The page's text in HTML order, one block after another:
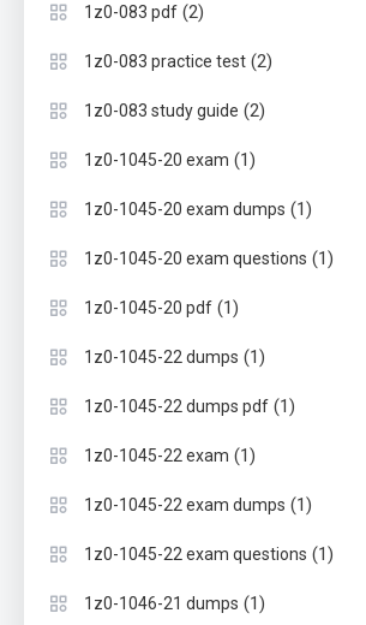
1z0-083 pdf (2)
1z0-083 practice test (2)
1z0-083 study guide (2)
1z0-1045-20 exam (1)
1z0-1045-20 exam dumps (1)
1z0-1045-20 exam questions (1)
1z0-1045-20 pdf (1)
1z0-1045-22 dumps (1)
1z0-1045-22 dumps pdf (1)
1z0-1045-22 exam (1)
1z0-1045-22 exam dumps (1)
1z0-1045-22 exam questions (1)
1z0-1046-21 dumps (1)